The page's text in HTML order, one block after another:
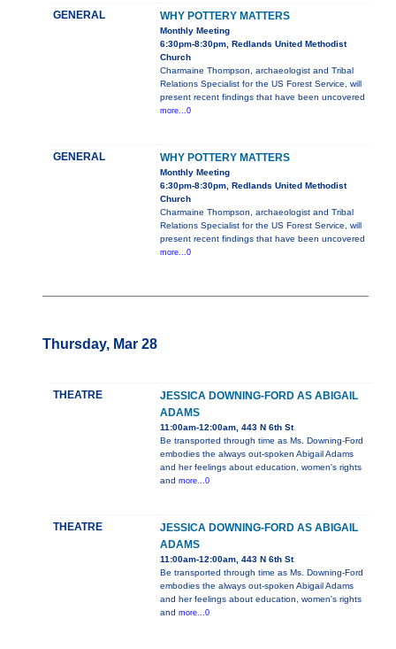
GENERAL WHY POTTERY MATTERS
Monthly Meeting
6:30pm-8:30pm, Redlands United Methodist
Church
Charmaine Thompson, archaeologist and Tribal
Relations Specialist for the US Forest Service, will
present recent findings that have been uncovered
more...0
GENERAL WHY POTTERY MATTERS
Monthly Meeting
6:30pm-8:30pm, Redlands United Methodist
Church
Charmaine Thompson, archaeologist and Tribal
Relations Specialist for the US Forest Service, will
present recent findings that have been uncovered
more...0
Thursday, Mar 28
THEATRE
JESSICA DOWNING-FORD AS ABIGAIL
ADAMS
11:00am-12:00am, 443 N 6th St
Be transported through time as Ms. Downing-Ford
embodies the always out-spoken Abigail Adams
and her feelings about education, women's rights
and more...0
THEATRE
JESSICA DOWNING-FORD AS ABIGAIL
ADAMS
11:00am-12:00am, 443 N 6th St
Be transported through time as Ms. Downing-Ford
embodies the always out-spoken Abigail Adams
and her feelings about education, women's rights
and more...0